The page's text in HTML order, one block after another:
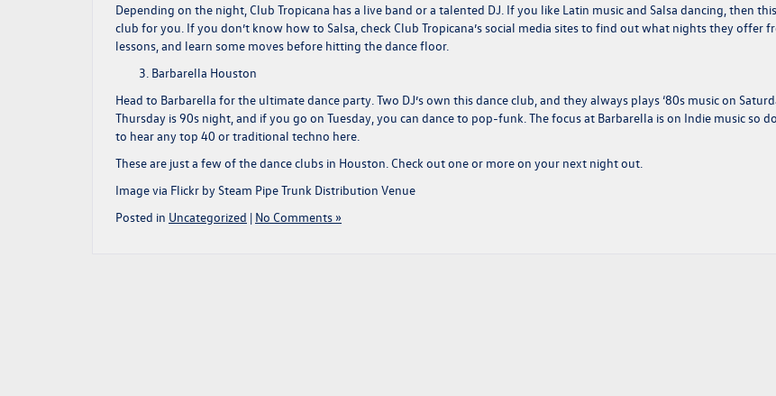
Depending on the night, Club Tropicana has a live band or a talented DJ. If you like Latin music and Salsa dancing, then
club for you. If you don’t know how to Salsa, check Club Tropicana’s social media sites to find out what nights they offer
lessons, and learn some moves before hitting the dance floor.
Barbarella Houston
Head to Barbarella for the ultimate dance party. Two DJ’s own this dance club, and they always plays ‘80s music on
Thursday is 90s night, and if you go on Tuesday, you can dance to pop-funk. The focus at Barbarella is on Indie music so
to hear any top 40 or traditional techno here.
These are just a few of the dance clubs in Houston. Check out one or more on your next night out.
Image via Flickr by Steam Pipe Trunk Distribution Venue
Posted in Uncategorized | No Comments »